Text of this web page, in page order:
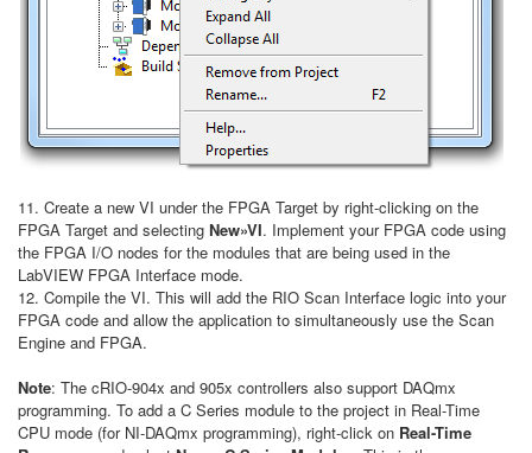
11. Create a new VI under the FPGA Target by right-clicking on the
FPGA Target and selecting New»VI. Implement your FPGA code using
the FPGA I/O nodes for the modules that are being used in the
LabVIEW FPGA Interface mode.
12. Compile the VI. This will add the RIO Scan Interface logic into your
FPGA code and allow the application to simultaneously use the Scan
Engine and FPGA.
Note: The cRIO-904x and 905x controllers also support DAQmx
programming. To add a C Series module to the project in Real-Time
CPU mode (for NI-DAQmx programming), right-click on Real-Time